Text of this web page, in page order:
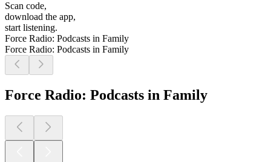
Scan code,
download the app,
start listening.
Force Radio: Podcasts in Family
Force Radio: Podcasts in Family
Force Radio: Podcasts in Family